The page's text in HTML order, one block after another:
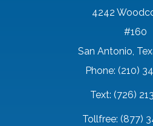
4242
#160
San Antonio,
Phone: (210)
Text: (726)
Tollfree: (877)